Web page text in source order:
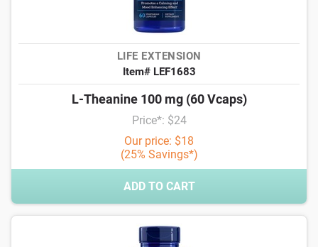
LIFE EXTENSION
Item# LEF1683
L-Theanine 100 mg (60 Vcaps)
Price*: $24
Our price: $18
(25% Savings*)
ADD TO CART